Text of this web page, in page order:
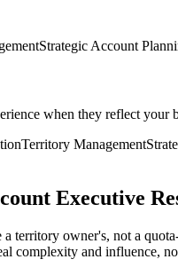
Strategic Account
when they reflect your
Territory Management
Executive
territory owner's, not a
complexity and influence,